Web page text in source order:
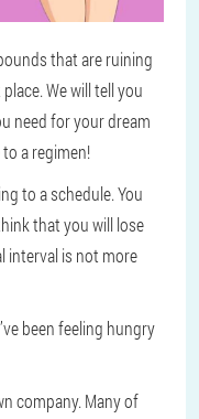
that are ruining
We will tell you
need for your dream
a regimen!
to a schedule. You
that you will lose
interval is not more
been feeling hungry
company. Many of